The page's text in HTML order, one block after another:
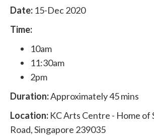
Date: 15-Dec 2020
Time:
10am
11:30am
2pm
Duration:Approximately 45 mins
Location: KC Arts Centre - Home of
Road, Singapore 239035